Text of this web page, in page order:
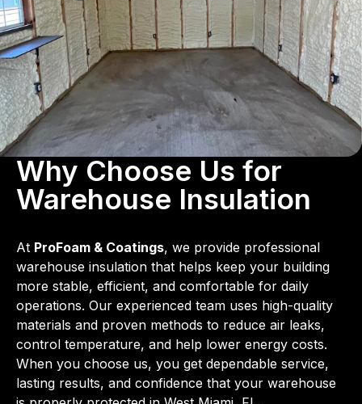
Why Choose Us for
Warehouse Insulation
At ProFoam & Coatings, we provide professional
warehouse insulation that helps keep your building
more stable, efficient, and comfortable for daily
operations. Our experienced team uses high-quality
materials and proven methods to reduce air leaks,
control temperature, and help lower energy costs.
When you choose us, you get dependable service,
lasting results, and confidence that your warehouse